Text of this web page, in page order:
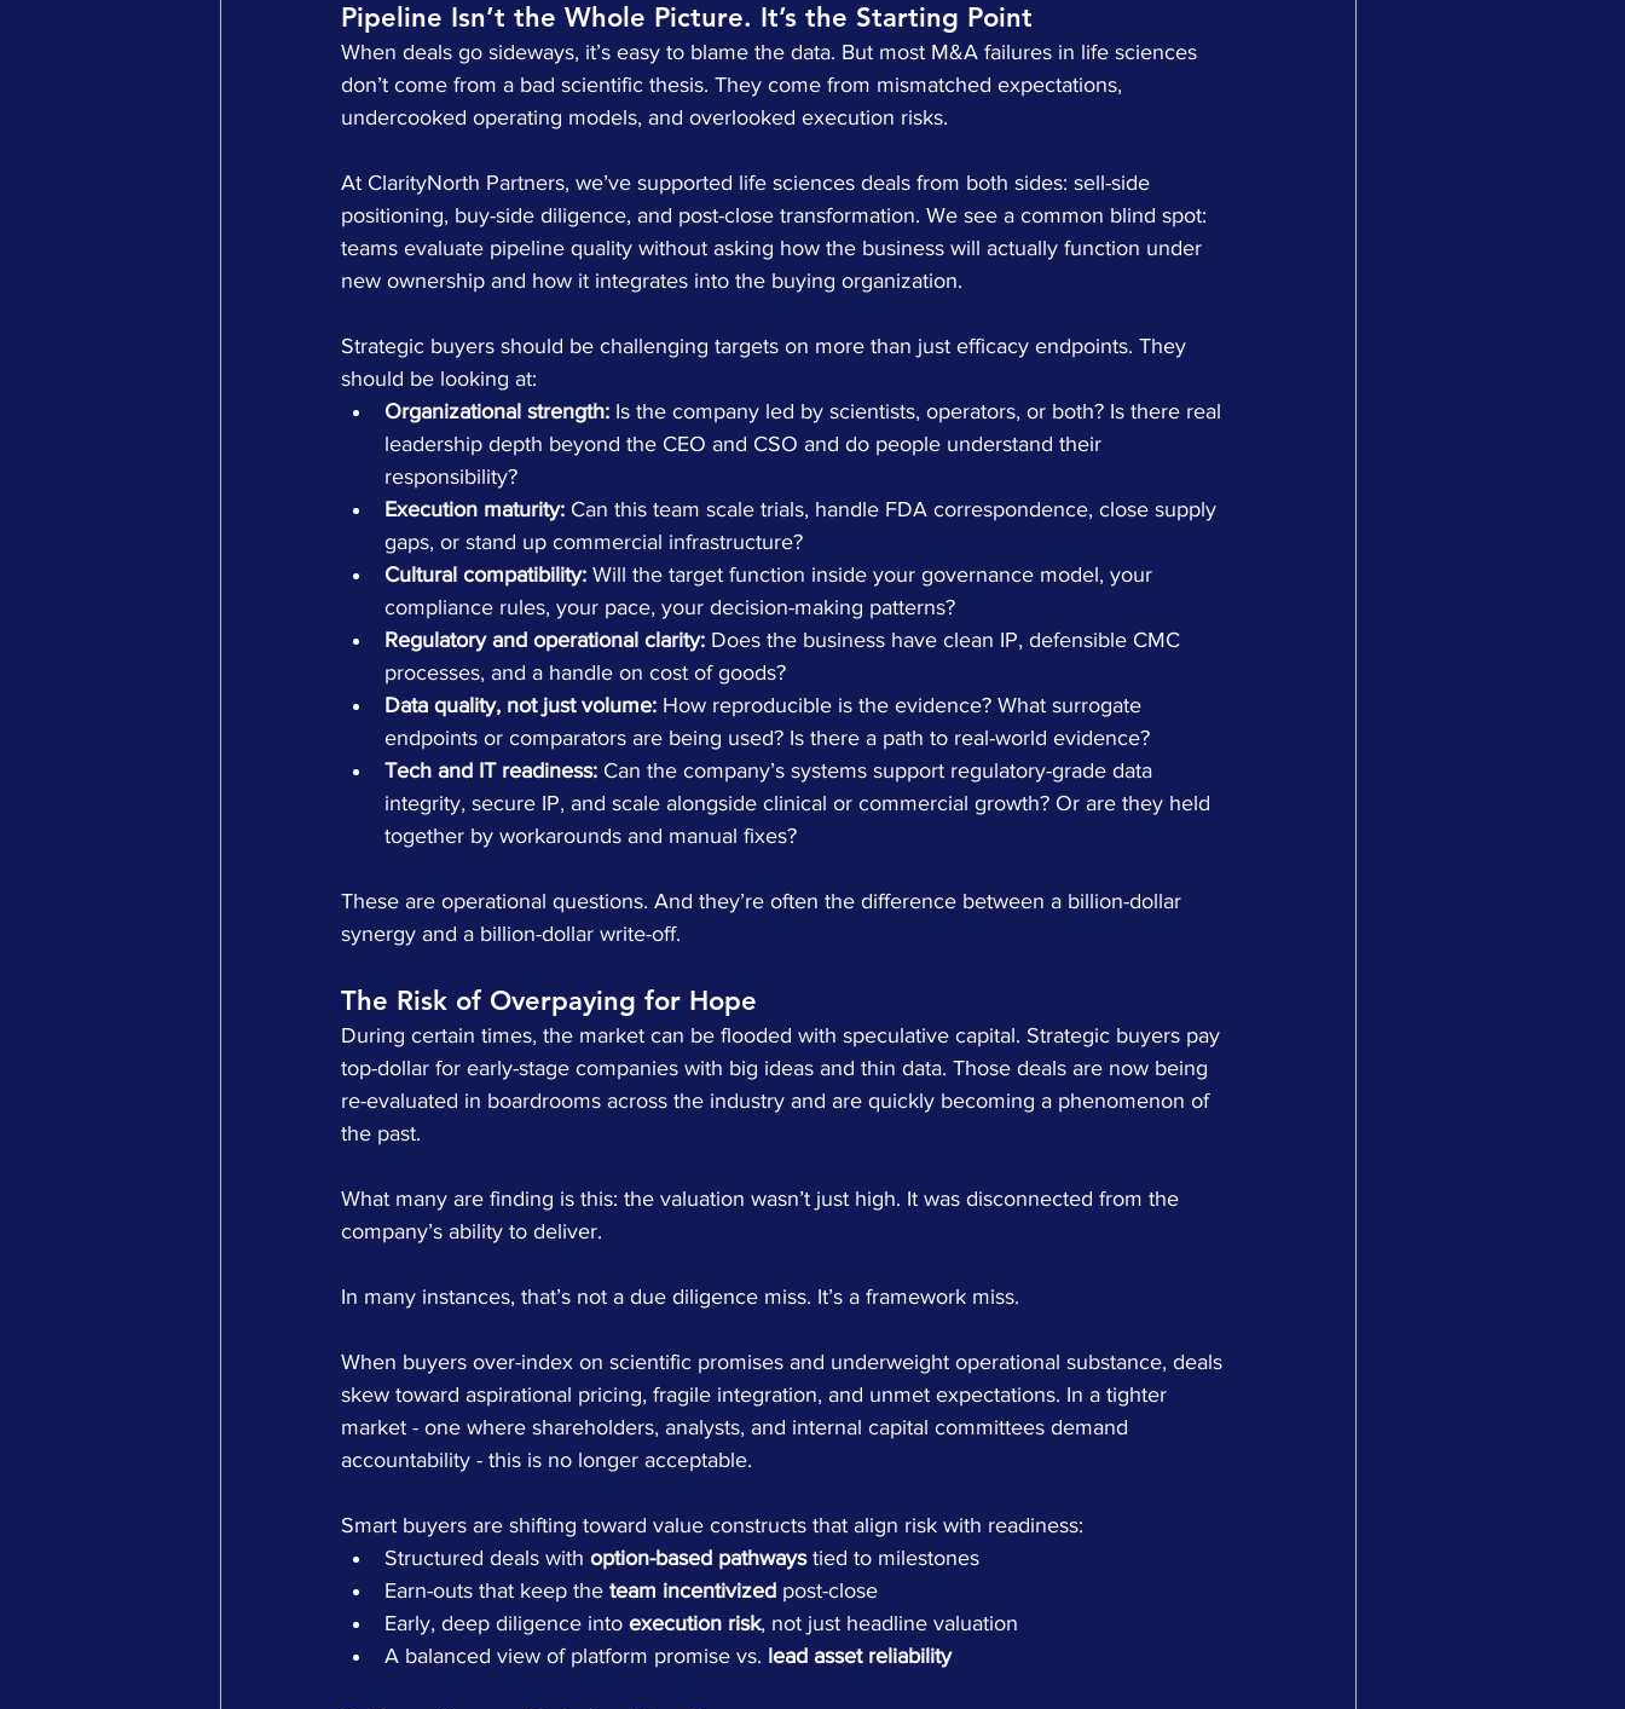
Pipeline Isn’t the Whole Picture. It’s the Starting Point
When deals go sideways, it’s easy to blame the data. But most M&A failures in life sciences
don’t come from a bad scientific thesis. They come from mismatched expectations,
undercooked operating models, and overlooked execution risks.
At ClarityNorth Partners, we’ve supported life sciences deals from both sides: sell-side
positioning, buy-side diligence, and post-close transformation. We see a common blind spot:
teams evaluate pipeline quality without asking how the business will actually function under
new ownership and how it integrates into the buying organization.
Strategic buyers should be challenging targets on more than just efficacy endpoints. They
should be looking at:
Organizational strength: Is the company led by scientists, operators, or both? Is there real
leadership depth beyond the CEO and CSO and do people understand their
responsibility?
Execution maturity: Can this team scale trials, handle FDA correspondence, close supply
gaps, or stand up commercial infrastructure?
Cultural compatibility: Will the target function inside your governance model, your
compliance rules, your pace, your decision-making patterns?
Regulatory and operational clarity: Does the business have clean IP, defensible CMC
processes, and a handle on cost of goods?
Data quality, not just volume: How reproducible is the evidence? What surrogate
endpoints or comparators are being used? Is there a path to real-world evidence?
Tech and IT readiness: Can the company’s systems support regulatory-grade data
integrity, secure IP, and scale alongside clinical or commercial growth? Or are they held
together by workarounds and manual fixes?
These are operational questions. And they’re often the difference between a billion-dollar
synergy and a billion-dollar write-off.
The Risk of Overpaying for Hope
During certain times, the market can be flooded with speculative capital. Strategic buyers pay
top-dollar for early-stage companies with big ideas and thin data. Those deals are now being
re-evaluated in boardrooms across the industry and are quickly becoming a phenomenon of
the past.
What many are finding is this: the valuation wasn’t just high. It was disconnected from the
company’s ability to deliver.
In many instances, that’s not a due diligence miss. It’s a framework miss.
When buyers over-index on scientific promises and underweight operational substance, deals
skew toward aspirational pricing, fragile integration, and unmet expectations. In a tighter
market - one where shareholders, analysts, and internal capital committees demand
accountability - this is no longer acceptable.
Smart buyers are shifting toward value constructs that align risk with readiness:
Structured deals with option-based pathways tied to milestones
Earn-outs that keep the team incentivized post-close
Early, deep diligence into execution risk, not just headline valuation
A balanced view of platform promise vs. lead asset reliability